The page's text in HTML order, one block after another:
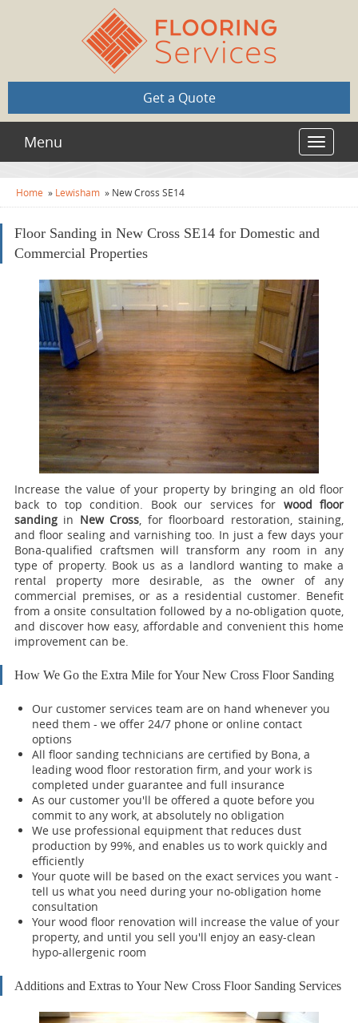
Get a Quote
Toggle
Menu
Home » Lewisham » New Cross SE14
Floor Sanding in New Cross SE14 for Domestic and
Commercial Properties
Increase the value of your property by bringing an old floor
back to top condition. Book our services for wood floor
sanding in New Cross, for floorboard restoration, staining,
and floor sealing and varnishing too. In just a few days your
Bona-qualified craftsmen will transform any room in any
type of property. Book us as a landlord wanting to make a
rental property more desirable, as the owner of any
commercial premises, or as a residential customer. Benefit
from a onsite consultation followed by a no-obligation quote,
and discover how easy, affordable and convenient this home
improvement can be.
How We Go the Extra Mile for Your New Cross Floor Sanding
Our customer services team are on hand whenever you
need them - we offer 24/7 phone or online contact
options
All floor sanding technicians are certified by Bona, a
leading wood floor restoration firm, and your work is
completed under guarantee and full insurance
As our customer you'll be offered a quote before you
commit to any work, at absolutely no obligation
We use professional equipment that reduces dust
production by 99%, and enables us to work quickly and
efficiently
Your quote will be based on the exact services you want -
tell us what you need during your no-obligation home
consultation
Your wood floor renovation will increase the value of your
property, and until you sell you'll enjoy an easy-clean
hypo-allergenic room
Additions and Extras to Your New Cross Floor Sanding Services